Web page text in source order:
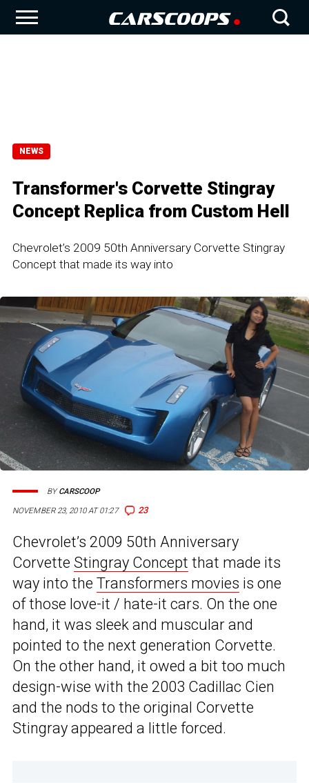
NEWS
Transformer's Corvette Stingray
Concept Replica from Custom Hell
Chevrolet’s 2009 50th Anniversary Corvette Stingray
Concept that made its way into
NOVEMBER 23, 2010 AT 01:27 23
BYCARSCOOP
Chevrolet’s 2009 50th Anniversary
Corvette Stingray Concept that made its
way into the Transformers movies is one
of those love-it / hate-it cars. On the one
hand, it was sleek and muscular and
pointed to the next generation Corvette.
On the other hand, it owed a bit too much
design-wise with the 2003 Cadillac Cien
and the nods to the original Corvette
Stingray appeared a little forced.